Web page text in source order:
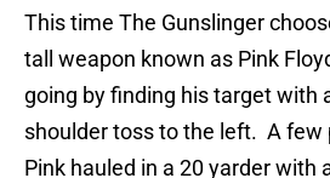
This time The Gunslinger
tall weapon known as Pink
going by finding his target with
shoulder toss to the left. A few
Pink hauled in a 20 yarder with